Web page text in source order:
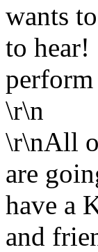
wants
to hear!
\r\n
\r\nAll
are
have a
and